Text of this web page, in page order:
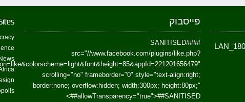
פייסבוק
##SANITISED##
src="//www.facebook.com/plugins/like.php?
scrolling="no" frameborder="0" style="text-align:right;
border:none; overflow:hidden; width:300px; height:80px;"
allowTransparency="true">##SANITISED##
>